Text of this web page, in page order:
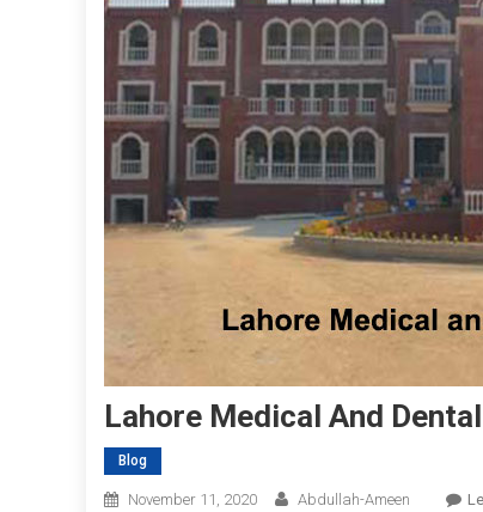
Lahore Medical And
Blog
November 11, 2020 Abdullah-Ameen